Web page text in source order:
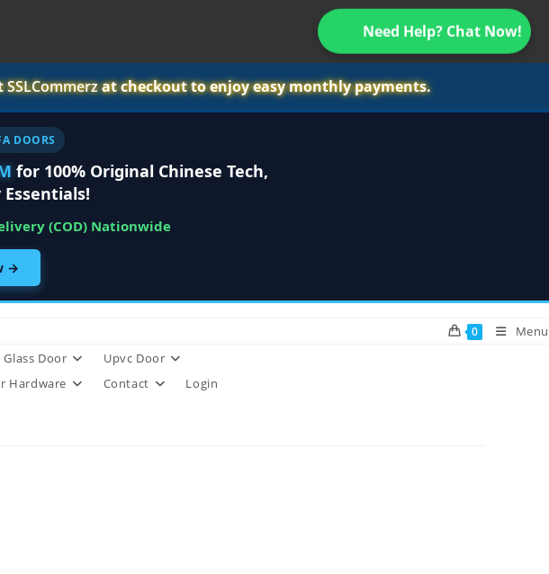
Need Help? Chat Now!
SSLCommerzat checkout to enjoy easy monthly payments.
DOORS
for 100% Original Chinese Tech,
(COD) Nationwide
→
Door
Upvc Door
Hardware Contact Login
0 Menu